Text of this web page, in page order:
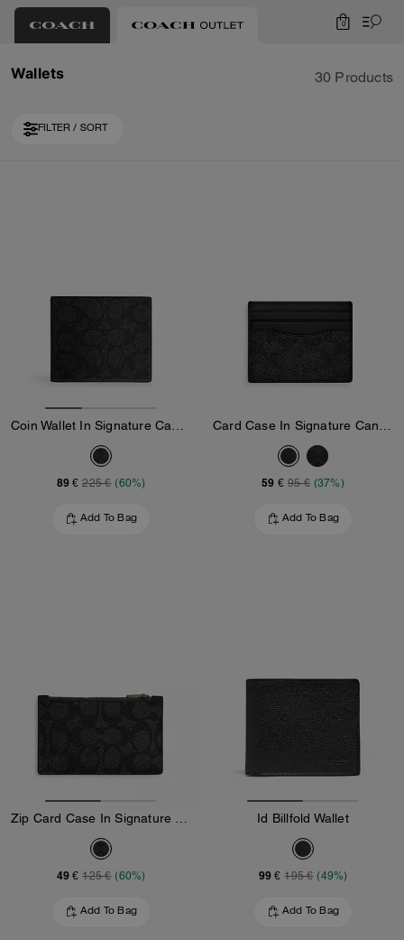
0
Wallets 30 Products
FILTER / SORT
89 € 225 € (60%)
Add To Bag
59 € 95 € (37%)
Add To Bag
49 € 125 € (60%)
Add To Bag
Id Billfold Wallet
99 € 195 € (49%)
Add To Bag